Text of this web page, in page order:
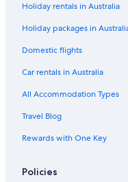
Gorom-Gorom Hotels
B&B in Kadiogo
Safari Tentalow in Kadiogo
Luxury Hotels in Kaya
Kaya Hotels
Koumbia Hotels
Loumbila Hotels
Apartments in
Holiday rentals in Australia
Holiday packages in
Domestic flights
Car rentals in Australia
All Accommodation Types
Travel Blog
Rewards with One Key
Policies